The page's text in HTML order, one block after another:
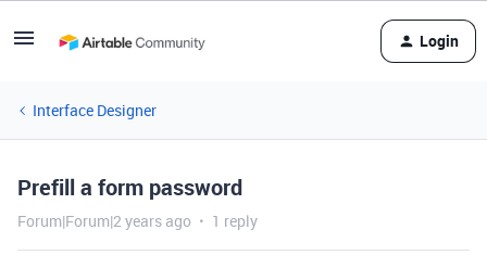
Login
Interface Designer
Prefill a form password
Forum|Forum|2 years ago 1 reply